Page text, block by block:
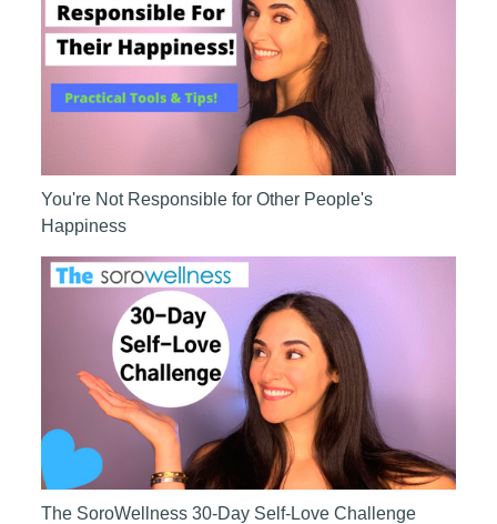
You're Not Responsible for Other People's
Happiness
The SoroWellness 30-Day Self-Love Challenge